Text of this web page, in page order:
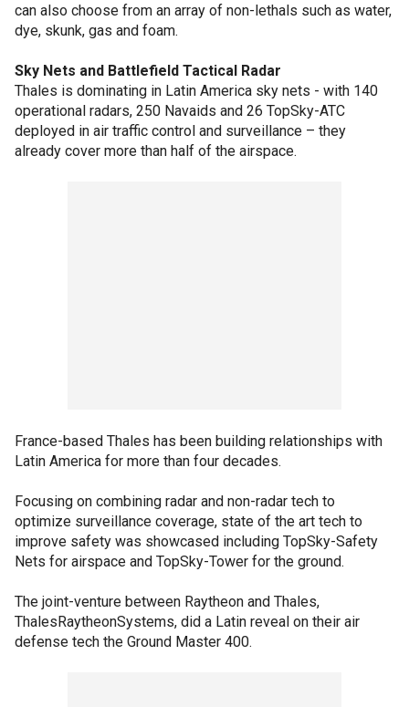
can also choose from an array of non-lethals such as water,
dye, skunk, gas and foam.
Sky Nets and Battlefield Tactical Radar
Thales is dominating in Latin America sky nets - with 140
operational radars, 250 Navaids and 26 TopSky-ATC
deployed in air traffic control and surveillance – they
already cover more than half of the airspace.
France-based Thales has been building relationships with
Latin America for more than four decades.
Focusing on combining radar and non-radar tech to
optimize surveillance coverage, state of the art tech to
improve safety was showcased including TopSky-Safety
Nets for airspace and TopSky-Tower for the ground.
The joint-venture between Raytheon and Thales,
ThalesRaytheonSystems, did a Latin reveal on their air
defense tech the Ground Master 400.